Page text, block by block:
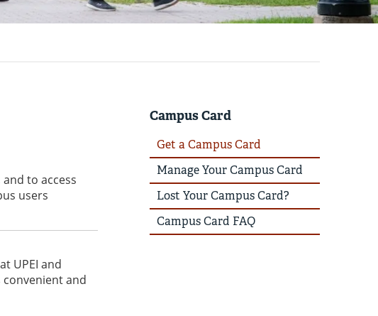
to access
users
UPEI and
and
Campus Card
Get a Campus Card
Manage Your Campus Card
Lost Your Campus Card?
Campus Card FAQ